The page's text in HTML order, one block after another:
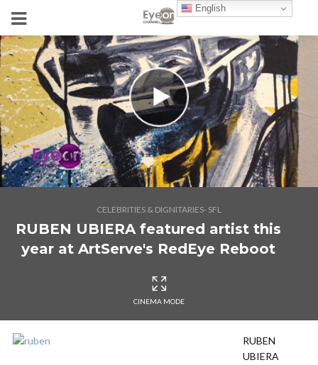
CELEBRITIES & DIGNITARIES- SFL
RUBEN UBIERA featured artist this
year at ArtServe's RedEye Reboot
CINEMA MODE
RUBEN
UBIERA
English